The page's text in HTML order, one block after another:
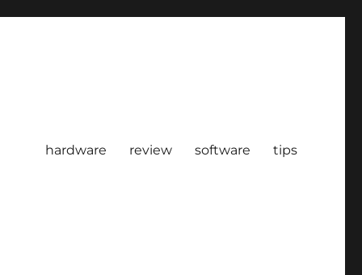
hardware review software tips